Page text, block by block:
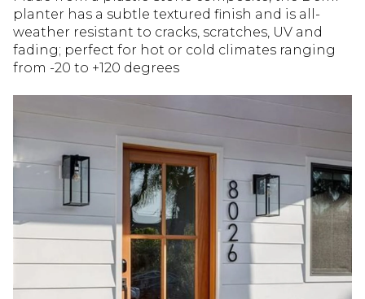
planter has a subtle textured finish and is all-
weather resistant to cracks, scratches, UV and
fading; perfect for hot or cold climates ranging
from -20 to +120 degrees